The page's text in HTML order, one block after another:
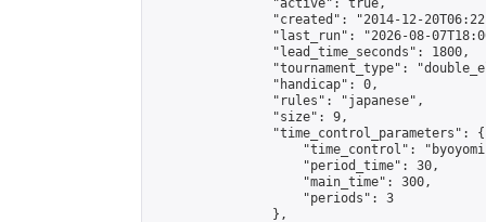
                "active": true,
"created": "2014-12-
"last_run": "2026-08-
                "lead_time_seconds": 1800,
"tournament_type":
                "handicap": 0,
                "rules": "japanese",
                "size": 9,
                "time_control_parameters": {
"time_control":
                    "period_time": 30,
                    "main_time": 300,
                    "periods": 3
                },